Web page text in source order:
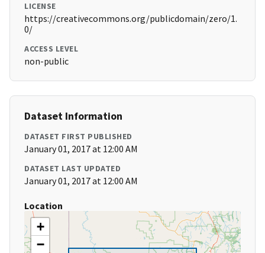
LICENSE
https://creativecommons.org/publicdomain/zero/1.
0/
ACCESS LEVEL
non-public
Dataset Information
DATASET FIRST PUBLISHED
January 01, 2017 at 12:00 AM
DATASET LAST UPDATED
January 01, 2017 at 12:00 AM
Location
+
−